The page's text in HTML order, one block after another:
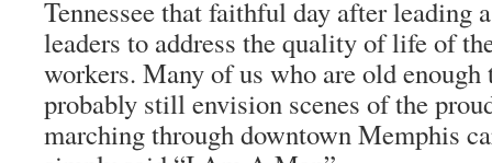
Tennessee that faithful day after leading
leaders to address the quality of life of
workers. Many of us who are old enough
probably still envision scenes of the
marching through downtown Memphis